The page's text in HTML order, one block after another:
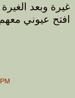
غيرة وبعد
افتح عيوني